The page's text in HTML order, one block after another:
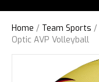
Home / Team Sports /
Optic AVP Volleyball